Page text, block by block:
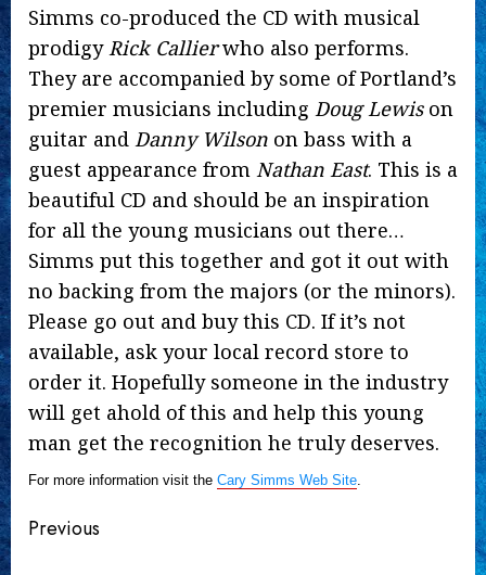
Simms co-produced the CD with musical
prodigyRick Callierwho also performs.
They are accompanied by some of Portland’s
premier musicians including Doug Lewison
guitar and Danny Wilson on bass with a
guest appearance from Nathan East. This is a
beautiful CD and should be an inspiration
for all the young musicians out there…
Simms put this together and got it out with
no backing from the majors (or the minors).
Please go out and buy this CD. If it’s not
available, ask your local record store to
order it. Hopefully someone in the industry
will get ahold of this and help this young
man get the recognition he truly deserves.
For more information visit the Cary Simms Web Site.
Continue
Previous